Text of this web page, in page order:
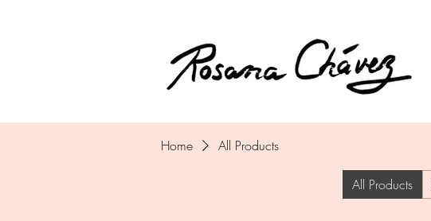
Home All Products
All Products